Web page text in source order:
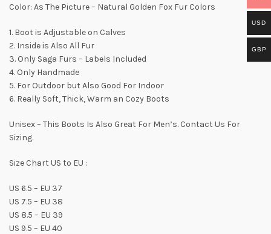
Color: As The Picture – Natural Golden Fox Fur Colors
1. Boot is Adjustable on Calves
2. Inside is Also All Fur
3. Only Saga Furs – Labels Included
4. Only Handmade
5. For Outdoor but Also Good For Indoor
6. Really Soft, Thick, Warm an Cozy Boots
Unisex – This Boots Is Also Great For Men’s. Contact Us For
Sizing.
Size Chart US to EU :
US 6.5 – EU 37
US 7.5 – EU 38
US 8.5 – EU 39
US 9.5 – EU 40
USD
GBP